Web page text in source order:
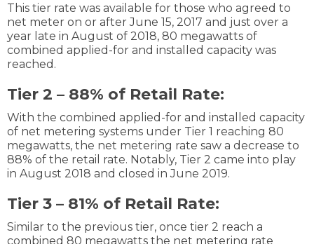
This tier rate was available for those who agreed to
net meter on or after June 15, 2017 and just over a
year late in August of 2018, 80 megawatts of
combined applied-for and installed capacity was
reached.
Tier 2 – 88% of Retail Rate:
With the combined applied-for and installed capacity
of net metering systems under Tier 1 reaching 80
megawatts, the net metering rate saw a decrease to
88% of the retail rate. Notably, Tier 2 came into play
in August 2018 and closed in June 2019.
Tier 3 – 81% of Retail Rate:
Similar to the previous tier, once tier 2 reach a
combined 80 megawatts the net metering rate